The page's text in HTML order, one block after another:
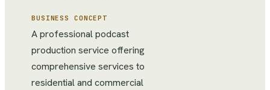
BUSINESS CONCEPT
A professional podcast
production service offering
comprehensive services to
residential and commercial